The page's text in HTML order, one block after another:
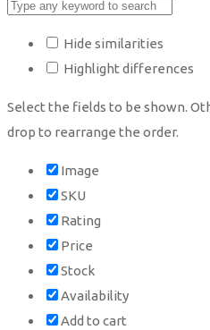
Hide similarities
Highlight differences
Select the fields to be shown.
drop to rearrange the order.
Image
SKU
Rating
Price
Stock
Availability
Add to cart